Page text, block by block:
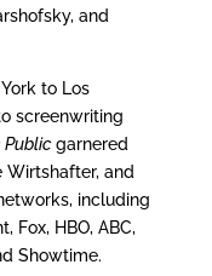
and
to Los
screenwriting
Publicgarnered
and
including
Fox, HBO, ABC,
Showtime.